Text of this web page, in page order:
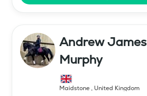
Andrew James
Murphy
Maidstone, United Kingdom